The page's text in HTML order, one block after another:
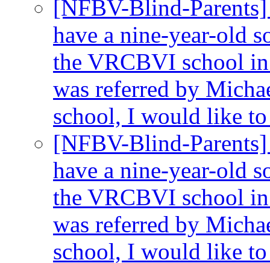
[NFBV-Blind-
have a nine-year-old
the VRCBVI school
was referred by
school, I would like
[NFBV-Blind-
have a nine-year-old
the VRCBVI school
was referred by
school, I would like